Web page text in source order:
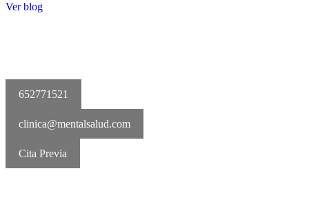
Ver blog
652771521
clinica@mentalsalud.com
Cita Previa